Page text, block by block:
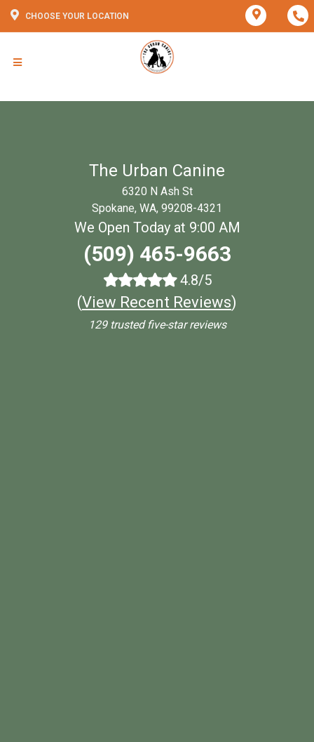
CHOOSE YOUR LOCATION
The Urban Canine
6320 N Ash St
Spokane, WA, 99208-4321
We Open Today at 9:00 AM
(509) 465-9663
4.8/5
(View Recent Reviews)
129 trusted five-star reviews